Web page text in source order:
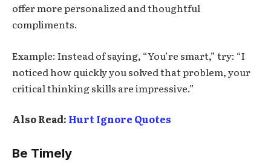
offer more personalized and thoughtful
compliments.
Example: Instead of saying, “You’re smart,” try: “I
noticed how quickly you solved that problem, your
critical thinking skills are impressive.”
Also Read: Hurt Ignore Quotes
Be Timely